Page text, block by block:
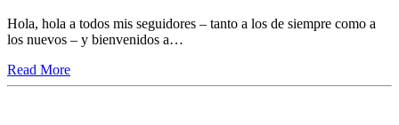
Hola, hola a todos mis seguidores – tanto a los de siempre como a
los nuevos – y bienvenidos a…
Read More